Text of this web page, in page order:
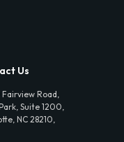
Us
Road,
Suite 1200,
NC 28210,